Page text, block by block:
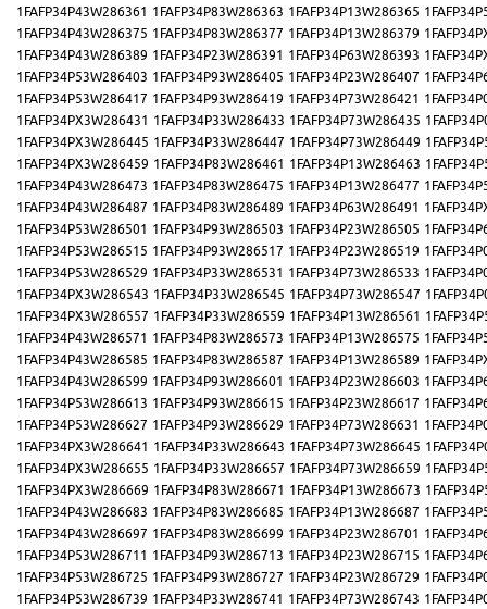
1FAFP34P43W286361 1FAFP34P83W286363 1FAFP34P13W286365
1FAFP34P43W286375 1FAFP34P83W286377 1FAFP34P13W286379
1FAFP34P43W286389 1FAFP34P23W286391 1FAFP34P63W286393
1FAFP34P53W286403 1FAFP34P93W286405 1FAFP34P23W286407
1FAFP34P53W286417 1FAFP34P93W286419 1FAFP34P73W286421
1FAFP34PX3W286431 1FAFP34P33W286433 1FAFP34P73W286435
1FAFP34PX3W286445 1FAFP34P33W286447 1FAFP34P73W286449
1FAFP34PX3W286459 1FAFP34P83W286461 1FAFP34P13W286463
1FAFP34P43W286473 1FAFP34P83W286475 1FAFP34P13W286477
1FAFP34P43W286487 1FAFP34P83W286489 1FAFP34P63W286491
1FAFP34P53W286501 1FAFP34P93W286503 1FAFP34P23W286505
1FAFP34P53W286515 1FAFP34P93W286517 1FAFP34P23W286519
1FAFP34P53W286529 1FAFP34P33W286531 1FAFP34P73W286533
1FAFP34PX3W286543 1FAFP34P33W286545 1FAFP34P73W286547
1FAFP34PX3W286557 1FAFP34P33W286559 1FAFP34P13W286561
1FAFP34P43W286571 1FAFP34P83W286573 1FAFP34P13W286575
1FAFP34P43W286585 1FAFP34P83W286587 1FAFP34P13W286589
1FAFP34P43W286599 1FAFP34P93W286601 1FAFP34P23W286603
1FAFP34P53W286613 1FAFP34P93W286615 1FAFP34P23W286617
1FAFP34P53W286627 1FAFP34P93W286629 1FAFP34P73W286631
1FAFP34PX3W286641 1FAFP34P33W286643 1FAFP34P73W286645
1FAFP34PX3W286655 1FAFP34P33W286657 1FAFP34P73W286659
1FAFP34PX3W286669 1FAFP34P83W286671 1FAFP34P13W286673
1FAFP34P43W286683 1FAFP34P83W286685 1FAFP34P13W286687
1FAFP34P43W286697 1FAFP34P83W286699 1FAFP34P23W286701
1FAFP34P53W286711 1FAFP34P93W286713 1FAFP34P23W286715
1FAFP34P53W286725 1FAFP34P93W286727 1FAFP34P23W286729
1FAFP34P53W286739 1FAFP34P33W286741 1FAFP34P73W286743